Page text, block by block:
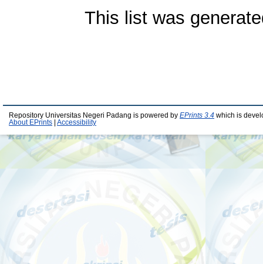
This list was
Repository Universitas Negeri Padang is powered by EPrints 3.4 which is
About EPrints
Accessibility